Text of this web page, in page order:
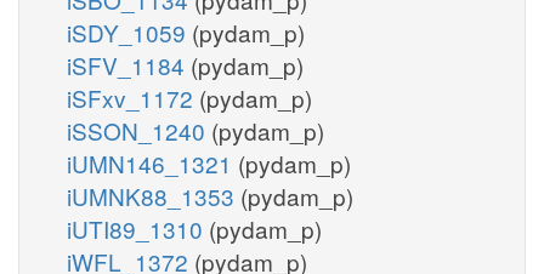
iSDY_1059 (pydam_p)
iSFV_1184 (pydam_p)
iSFxv_1172 (pydam_p)
iSSON_1240 (pydam_p)
iUMN146_1321 (pydam_p)
iUMNK88_1353 (pydam_p)
iUTI89_1310 (pydam_p)
iWFL_1372 (pydam_p)